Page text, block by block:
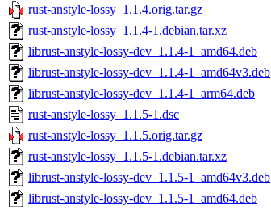
rust-anstyle-lossy_1.1.4.orig.tar.gz
rust-anstyle-lossy_1.1.4-1.debian.tar.xz
librust-anstyle-lossy-dev_1.1.4-1_amd64.deb
librust-anstyle-lossy-dev_1.1.4-1_amd64v3.deb
librust-anstyle-lossy-dev_1.1.4-1_arm64.deb
rust-anstyle-lossy_1.1.5-1.dsc
rust-anstyle-lossy_1.1.5.orig.tar.gz
rust-anstyle-lossy_1.1.5-1.debian.tar.xz
librust-anstyle-lossy-dev_1.1.5-1_amd64v3.deb
librust-anstyle-lossy-dev_1.1.5-1_amd64.deb